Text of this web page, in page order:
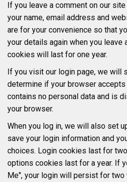
If you leave a comment on our
your name, email address and
are for your convenience so that
your details again when you leave
cookies will last for one year.
If you visit our login page, we will
determine if your browser
contains no personal data and is
your browser.
When you log in, we will also set
save your login information and
choices. Login cookies last for
options cookies last for a year. If
Me", your login will persist for